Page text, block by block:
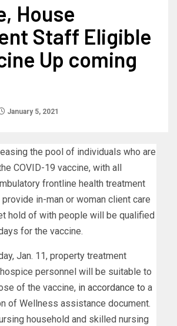
House
Staff Eligible
Up coming
January 5, 2021
the pool of individuals who are
COVID-19 vaccine, with all
frontline health treatment
in-man or woman client care
hold of with people will be qualified
for the vaccine.
Jan. 11, property treatment
personnel will be suitable to
of the vaccine, in accordance to a
of Wellness assistance document.
household and skilled nursing